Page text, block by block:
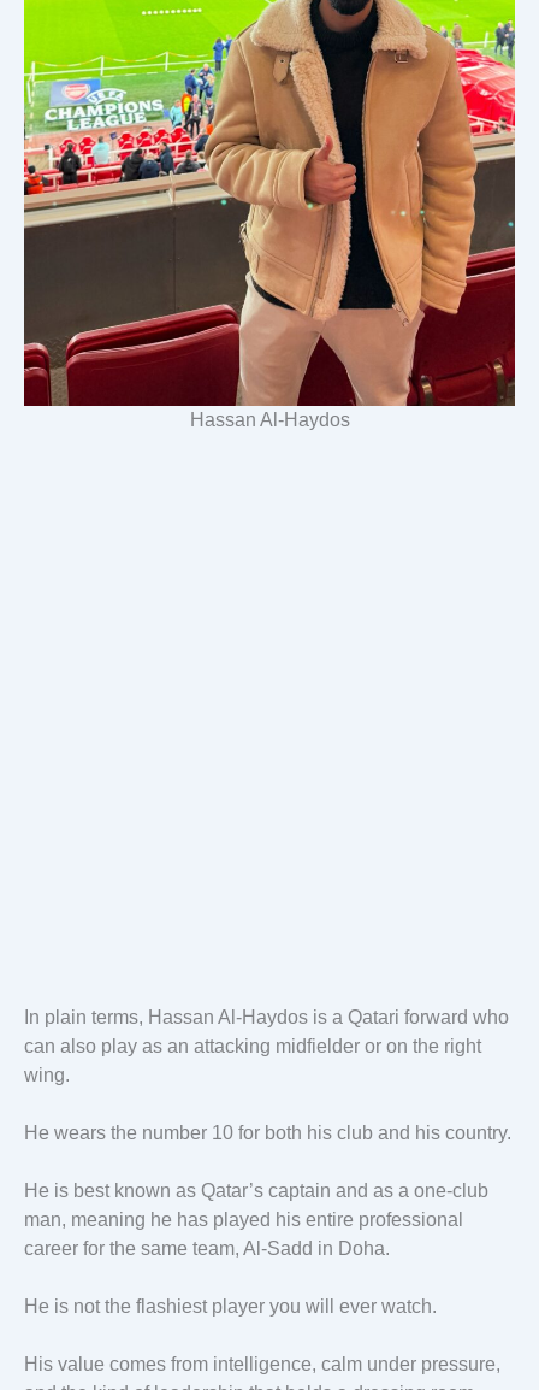
Hassan Al-Haydos
In plain terms, Hassan Al-Haydos is a Qatari forward who
can also play as an attacking midfielder or on the right
wing.
He wears the number 10 for both his club and his country.
He is best known as Qatar’s captain and as a one-club
man, meaning he has played his entire professional
career for the same team, Al-Sadd in Doha.
He is not the flashiest player you will ever watch.
His value comes from intelligence, calm under pressure,